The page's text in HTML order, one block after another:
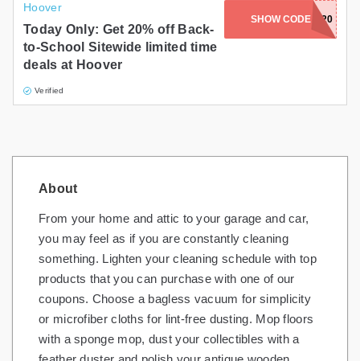
Hoover
Today Only: Get 20% off Back-
to-School Sitewide limited time
deals at Hoover
Verified
SHOW CODEBTS20
About
From your home and attic to your garage and car,
you may feel as if you are constantly cleaning
something. Lighten your cleaning schedule with top
products that you can purchase with one of our
coupons. Choose a bagless vacuum for simplicity
or microfiber cloths for lint-free dusting. Mop floors
with a sponge mop, dust your collectibles with a